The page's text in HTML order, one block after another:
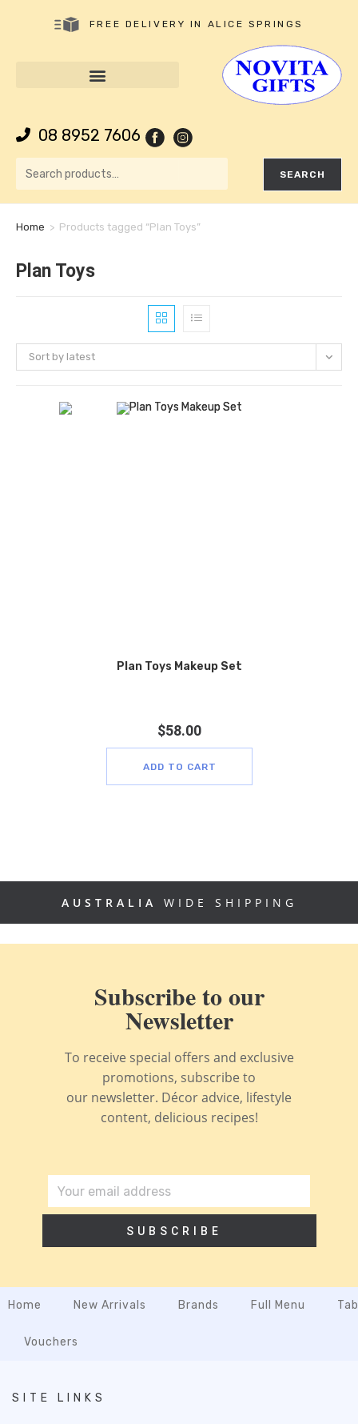
FREE DELIVERY IN ALICE SPRINGS
08 8952 7606
SEARCH
Home > Products tagged “Plan Toys”
Plan Toys
Sort by latest
Plan Toys Makeup Set
$58.00
ADD TO CART
AUSTRALIA WIDE SHIPPING
Subscribe to our
Newsletter
To receive special offers and exclusive
promotions, subscribe to
our newsletter. Décor advice, lifestyle
content, delicious recipes!
SUBSCRIBE
Home New Arrivals Brands Full Menu
Vouchers
SITE LINKS